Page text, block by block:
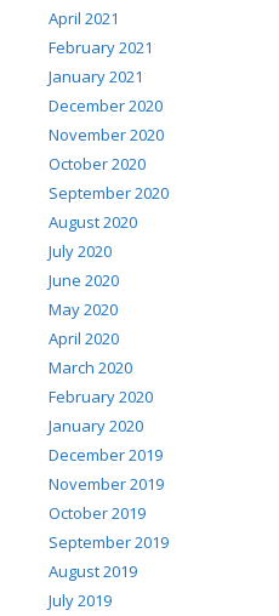
April 2021
February 2021
January 2021
December 2020
November 2020
October 2020
September 2020
August 2020
July 2020
June 2020
May 2020
April 2020
March 2020
February 2020
January 2020
December 2019
November 2019
October 2019
September 2019
August 2019
July 2019